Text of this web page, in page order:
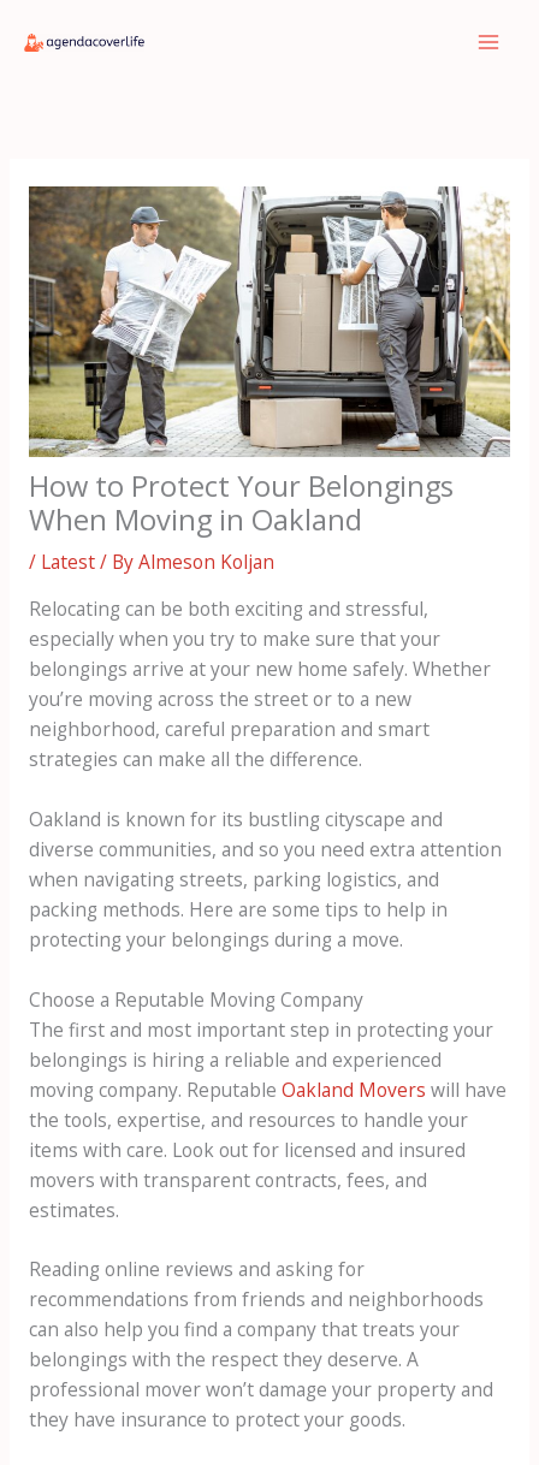
How to Protect Your Belongings
When Moving in Oakland
/ Latest/ ByAlmeson Koljan
Relocating can be both exciting and stressful,
especially when you try to make sure that your
belongings arrive at your new home safely. Whether
you’re moving across the street or to a new
neighborhood, careful preparation and smart
strategies can make all the difference.
Oakland is known for its bustling cityscape and
diverse communities, and so you need extra attention
when navigating streets, parking logistics, and
packing methods. Here are some tips to help in
protecting your belongings during a move.
Choose a Reputable Moving Company
The first and most important step in protecting your
belongings is hiring a reliable and experienced
moving company. Reputable Oakland Movers will have
the tools, expertise, and resources to handle your
items with care. Look out for licensed and insured
movers with transparent contracts, fees, and
estimates.
Reading online reviews and asking for
recommendations from friends and neighborhoods
can also help you find a company that treats your
belongings with the respect they deserve. A
professional mover won’t damage your property and
they have insurance to protect your goods.